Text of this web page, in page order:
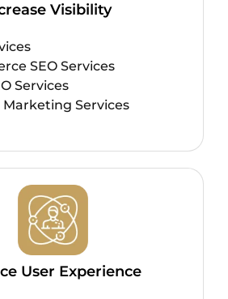
Visibility
SEO Services
Services
Services
User Experience